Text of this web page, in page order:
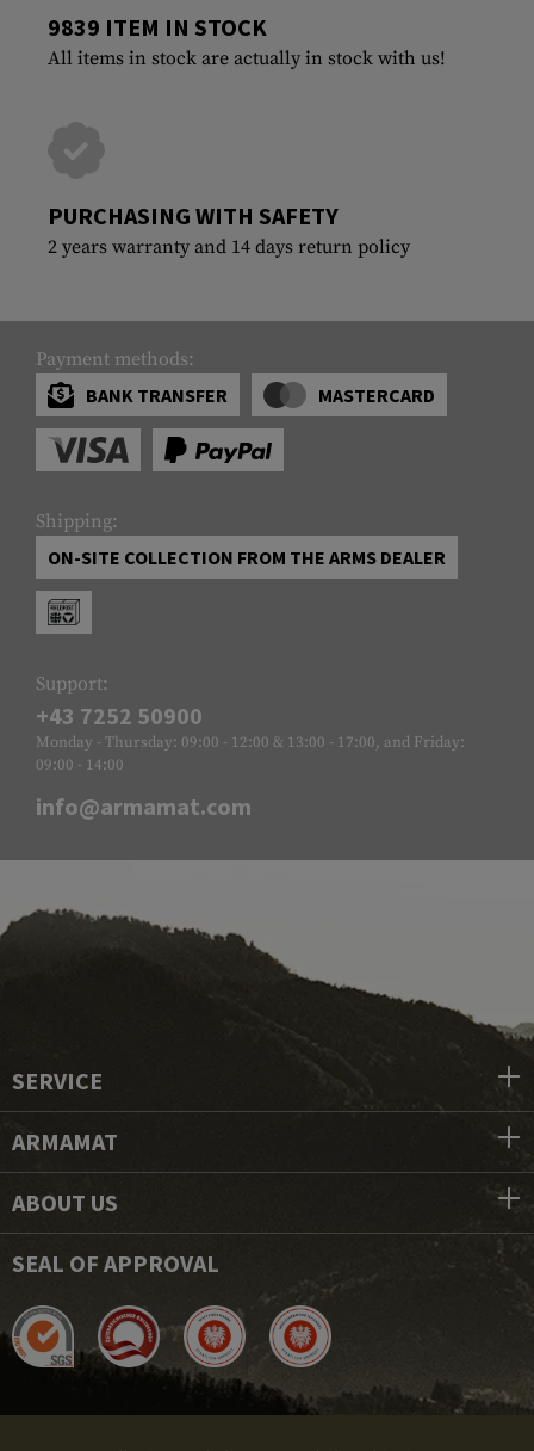
9839 ITEM IN STOCK
All items in stock are actually in stock with us!
PURCHASING WITH SAFETY
2 years warranty and 14 days return policy
Payment methods:
BANK TRANSFER
MASTERCARD
Shipping:
ON-SITE COLLECTION FROM THE ARMS DEALER
Support:
+43 7252 50900
Monday - Thursday: 09:00 - 12:00 & 13:00 - 17:00, and Friday:
09:00 - 14:00
info@armamat.com
SERVICE
ARMAMAT
ABOUT US
SEAL OF APPROVAL